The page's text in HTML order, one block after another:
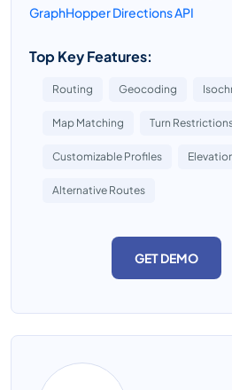
GraphHopper Directions API
Top Key Features:
Routing Geocoding
Map Matching Turn
Customizable Profiles
Alternative Routes
GET DEMO